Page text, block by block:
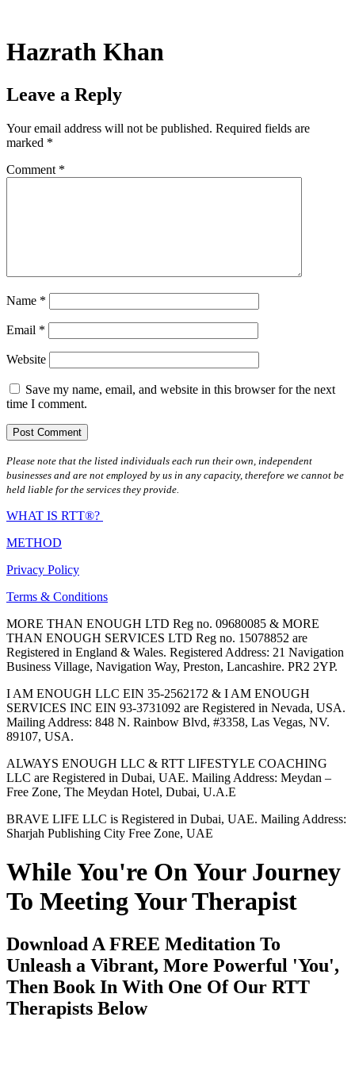
content
Hazrath Khan
Leave a Reply
Your email address will not be published. Required fields are
marked *
Comment *
Name *
Email *
Website
Save my name, email, and website in this browser for the next
time I comment.
Please note that the listed individuals each run their own, independent
businesses and are not employed by us in any capacity, therefore we cannot be
held liable for the services they provide.
WHAT IS RTT®?
METHOD
Privacy Policy
Terms & Conditions
MORE THAN ENOUGH LTD Reg no. 09680085 & MORE
THAN ENOUGH SERVICES LTD Reg no. 15078852 are
Registered in England & Wales. Registered Address: 21 Navigation
Business Village, Navigation Way, Preston, Lancashire. PR2 2YP.
I AM ENOUGH LLC EIN 35-2562172 & I AM ENOUGH
SERVICES INC EIN 93-3731092 are Registered in Nevada, USA.
Mailing Address: 848 N. Rainbow Blvd, #3358, Las Vegas, NV.
89107, USA.
ALWAYS ENOUGH LLC & RTT LIFESTYLE COACHING
LLC are Registered in Dubai, UAE. Mailing Address: Meydan –
Free Zone, The Meydan Hotel, Dubai, U.A.E
BRAVE LIFE LLC is Registered in Dubai, UAE. Mailing Address:
Sharjah Publishing City Free Zone, UAE
While You're On Your Journey
To Meeting Your Therapist
Download A FREE Meditation To
Unleash a Vibrant, More Powerful 'You',
Then Book In With One Of Our RTT
Therapists Below